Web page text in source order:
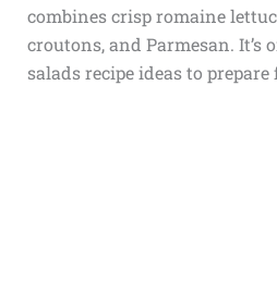
combines crisp romaine
croutons, and Parmesan. It’s
salads recipe ideas to